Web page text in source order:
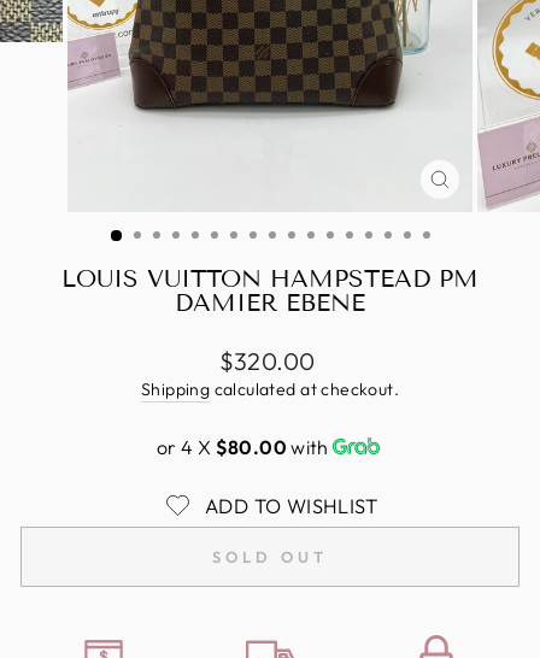
CLOSE
(ESC)
LOUIS VUITTON HAMPSTEAD PM
DAMIER EBENE
Regular
price
$320.00
Shipping calculated at checkout.
or 4 X $80.00 with
ADD TO WISHLIST
SOLD OUT